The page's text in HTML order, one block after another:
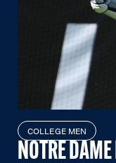
COLLEGE MEN
NOTRE